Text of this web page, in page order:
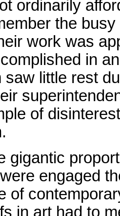
ordinarily
the
work was
in
saw little rest
of
gigantic
engaged
of
in art had to